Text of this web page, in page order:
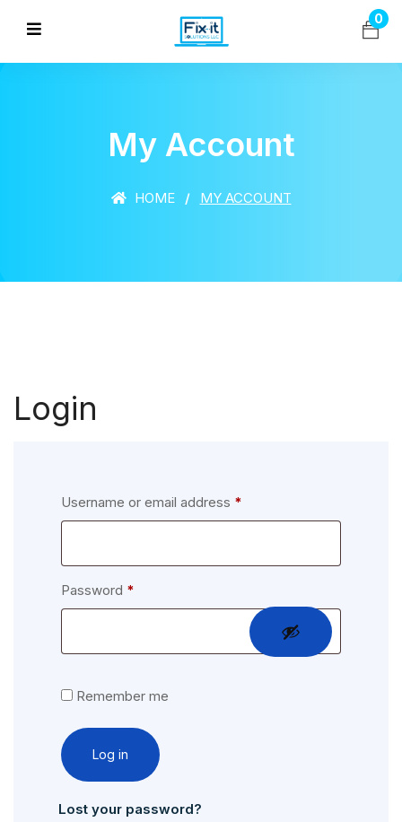
0
My Account
HOME MY ACCOUNT
Login
Username or email address *
Password *
Remember me
Log in
Lost your password?